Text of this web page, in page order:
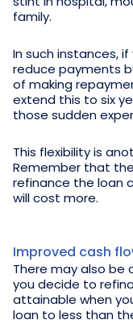
family.
In such instances,
reduce payments
of making
extend this to six
those sudden
This flexibility is
Remember that
refinance the loan
will cost more.
Improved cash
There may also
you decide to
attainable when
loan to less than